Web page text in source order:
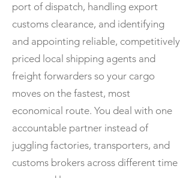
port of dispatch, handling export
customs clearance, and identifying
and appointing reliable, competitively
priced local shipping agents and
freight forwarders so your cargo
moves on the fastest, most
economical route. You deal with one
accountable partner instead of
juggling factories, transporters, and
customs brokers across different time